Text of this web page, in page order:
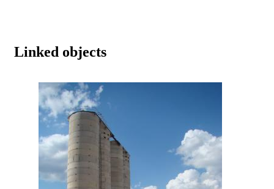
Linked objects